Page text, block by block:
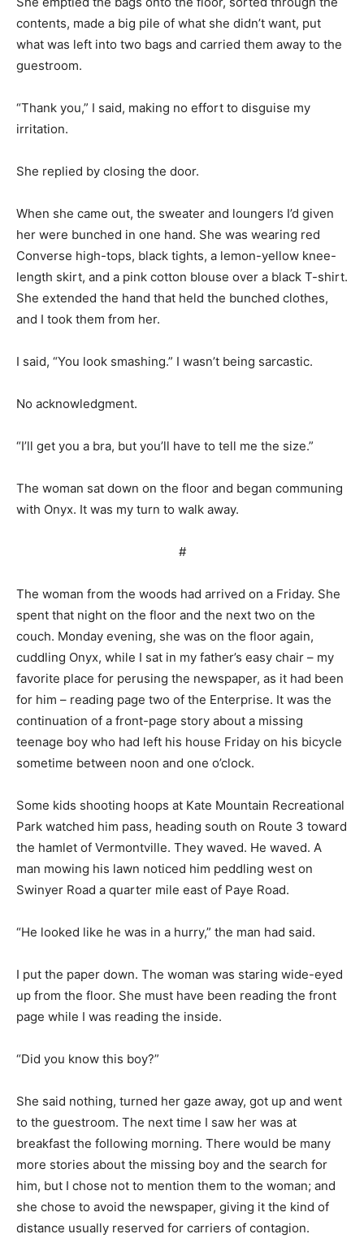
contents, made a big pile of what she didn’t want, put
what was left into two bags and carried them away to the
guestroom.
“Thank you,” I said, making no effort to disguise my
irritation.
She replied by closing the door.
When she came out, the sweater and loungers I’d given
her were bunched in one hand. She was wearing red
Converse high-tops, black tights, a lemon-yellow knee-
length skirt, and a pink cotton blouse over a black T-shirt.
She extended the hand that held the bunched clothes,
and I took them from her.
I said, “You look smashing.” I wasn’t being sarcastic.
No acknowledgment.
“I’ll get you a bra, but you’ll have to tell me the size.”
The woman sat down on the floor and began communing
with Onyx. It was my turn to walk away.
#
The woman from the woods had arrived on a Friday. She
spent that night on the floor and the next two on the
couch. Monday evening, she was on the floor again,
cuddling Onyx, while I sat in my father’s easy chair – my
favorite place for perusing the newspaper, as it had been
for him – reading page two of the Enterprise. It was the
continuation of a front-page story about a missing
teenage boy who had left his house Friday on his bicycle
sometime between noon and one o’clock.
Some kids shooting hoops at Kate Mountain Recreational
Park watched him pass, heading south on Route 3 toward
the hamlet of Vermontville. They waved. He waved. A
man mowing his lawn noticed him peddling west on
Swinyer Road a quarter mile east of Paye Road.
“He looked like he was in a hurry,” the man had said.
I put the paper down. The woman was staring wide-eyed
up from the floor. She must have been reading the front
page while I was reading the inside.
“Did you know this boy?”
She said nothing, turned her gaze away, got up and went
to the guestroom. The next time I saw her was at
breakfast the following morning. There would be many
more stories about the missing boy and the search for
him, but I chose not to mention them to the woman; and
she chose to avoid the newspaper, giving it the kind of
distance usually reserved for carriers of contagion.